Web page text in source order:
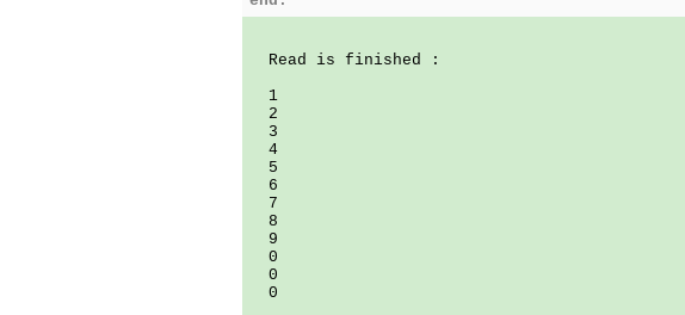
Read is finished :
1
2
3
4
5
6
7
8
9
0
0
0